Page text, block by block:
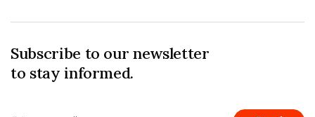
Subscribe to our newsletter
to stay informed.